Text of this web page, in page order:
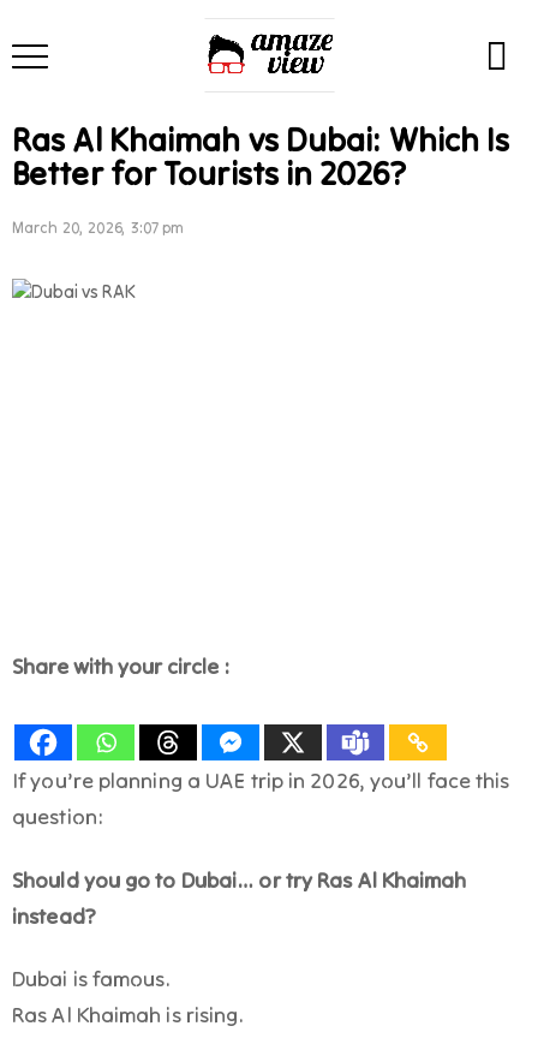
Ras Al Khaimah vs Dubai: Which Is
Better for Tourists in 2026?
March 20, 2026, 3:07 pm
Share with your circle :
If you’re planning a UAE trip in 2026, you’ll face this
question:
Should you go to Dubai… or try Ras Al Khaimah
instead?
Dubai is famous.
Ras Al Khaimah is rising.